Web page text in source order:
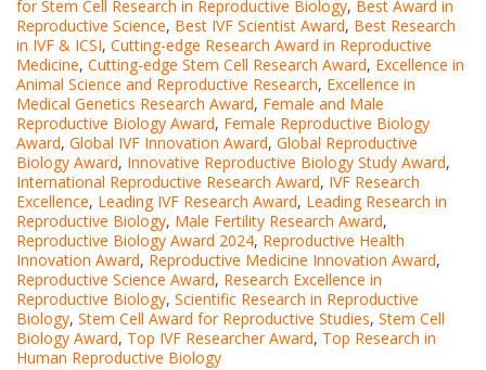
for Stem Cell Research in Reproductive Biology, Best Award in
Reproductive Science, Best IVF Scientist Award, Best Research
in IVF & ICSI, Cutting-edge Research Award in Reproductive
Medicine, Cutting-edge Stem Cell Research Award, Excellence in
Animal Science and Reproductive Research, Excellence in
Medical Genetics Research Award, Female and Male
Reproductive Biology Award, Female Reproductive Biology
Award, Global IVF Innovation Award, Global Reproductive
Biology Award, Innovative Reproductive Biology Study Award,
International Reproductive Research Award, IVF Research
Excellence, Leading IVF Research Award, Leading Research in
Reproductive Biology, Male Fertility Research Award,
Reproductive Biology Award 2024, Reproductive Health
Innovation Award, Reproductive Medicine Innovation Award,
Reproductive Science Award, Research Excellence in
Reproductive Biology, Scientific Research in Reproductive
Biology, Stem Cell Award for Reproductive Studies, Stem Cell
Biology Award, Top IVF Researcher Award, Top Research in
Human Reproductive Biology